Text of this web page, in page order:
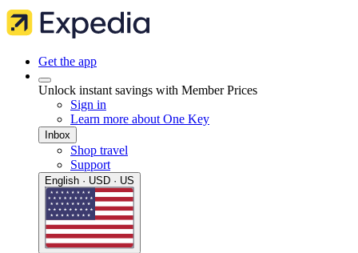
Get the app
Unlock instant savings with Member Prices
Sign in
Learn more about One Key
Inbox
Shop travel
Support
English · USD · US